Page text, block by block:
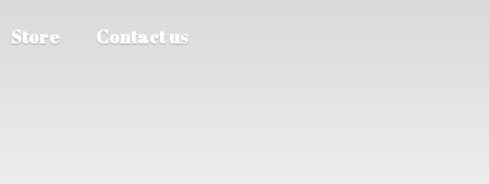
Store Contact us